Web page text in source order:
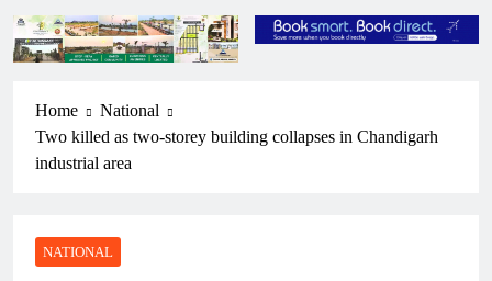
Home
National
Two killed as two-storey building collapses in Chandigarh
industrial area
NATIONAL